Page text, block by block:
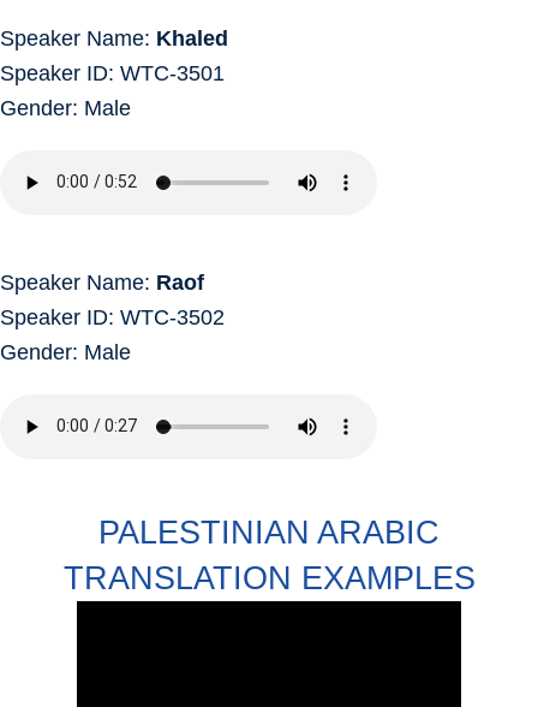
Speaker Name: Khaled
Speaker ID: WTC-3501
Gender: Male
Speaker Name: Raof
Speaker ID: WTC-3502
Gender: Male
PALESTINIAN ARABIC
TRANSLATION EXAMPLES